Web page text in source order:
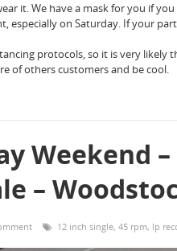
it. We have a mask for you if
especially on Saturday. If your
protocols, so it is very
of others customers and be cool.
Weekend –
–
12 inch single, 45 rpm, lp